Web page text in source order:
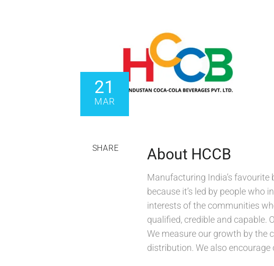
21
MAR
SHARE About HCCB
Manufacturing India’s
because it’s led by people who
interests of the communities
qualified, credible and
We measure our growth by the
distribution. We also